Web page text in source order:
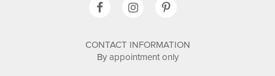
CONTACT INFORMATION
By appointment only